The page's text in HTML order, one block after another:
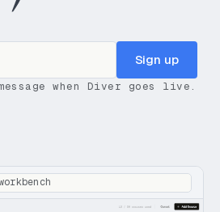
Sign up
when Diver goes live.